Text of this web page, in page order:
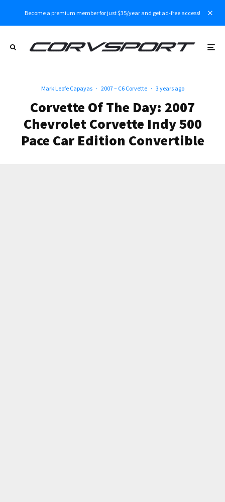
Become a premium member for just $35/year and get ad-free access!
Mark Leofe Capayas · 2007 – C6 Corvette · 3 years ago
Corvette Of The Day: 2007
Chevrolet Corvette Indy 500
Pace Car Edition Convertible